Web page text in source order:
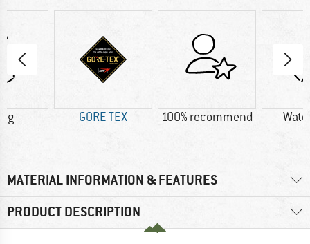
g GORE-TEX 100% recommend
MATERIAL INFORMATION & FEATURES
PRODUCT DESCRIPTION